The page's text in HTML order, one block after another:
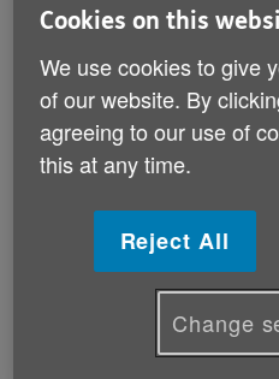
scams?
Here are common types
be aware of and what to do
You may receive a letter
a cash prize. Usually you’ll
and if you do, you’ll be
prize is ‘released’. But you
Cookies on this
We use cookies to give
of our website. By
agreeing to our use of
this at any time.
Reject All
Change